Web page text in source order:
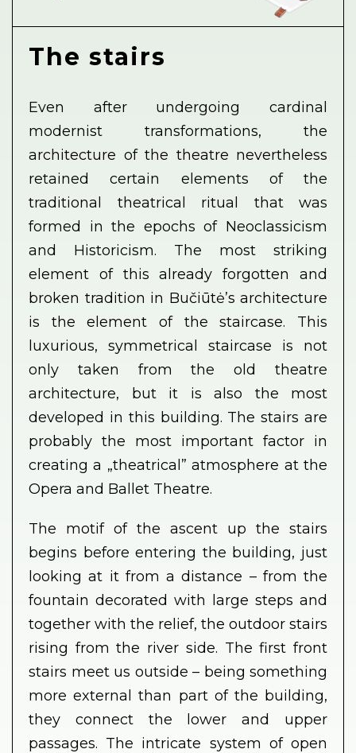
The stairs
Even after undergoing cardinal
modernist transformations, the
architecture of the theatre nevertheless
retained certain elements of the
traditional theatrical ritual that was
formed in the epochs of Neoclassicism
and Historicism. The most striking
element of this already forgotten and
broken tradition in Bučiūtė’s architecture
is the element of the staircase. This
luxurious, symmetrical staircase is not
only taken from the old theatre
architecture, but it is also the most
developed in this building. The stairs are
probably the most important factor in
creating a „theatrical” atmosphere at the
Opera and Ballet Theatre.
The motif of the ascent up the stairs
begins before entering the building, just
looking at it from a distance – from the
fountain decorated with large steps and
together with the relief, the outdoor stairs
rising from the river side. The first front
stairs meet us outside – being something
more external than part of the building,
they connect the lower and upper
passages. The intricate system of open